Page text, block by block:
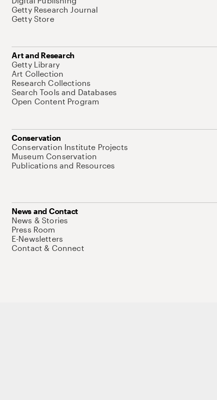
Getty Research Journal
Getty Store
Art and Research
Getty Library
Art Collection
Research Collections
Search Tools and Databases
Open Content Program
Conservation
Conservation Institute Projects
Museum Conservation
Publications and Resources
News and Contact
News & Stories
Press Room
E-Newsletters
Contact & Connect